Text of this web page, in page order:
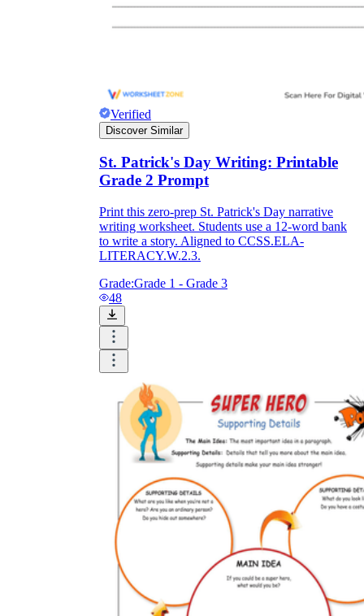
Verified
Discover Similar
St. Patrick's Day Writing: Printable
Grade 2 Prompt
Print this zero-prep St. Patrick's Day narrative
writing worksheet. Students use a 12-word bank
to write a story. Aligned to CCSS.ELA-
LITERACY.W.2.3.
Grade:Grade 1 - Grade 3
48